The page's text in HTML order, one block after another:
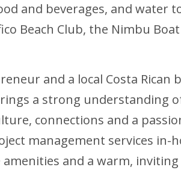
and beverages, and water
Beach Club, the Nimbu
and a local Costa
a strong understanding
connections and a
management services
and a warm,